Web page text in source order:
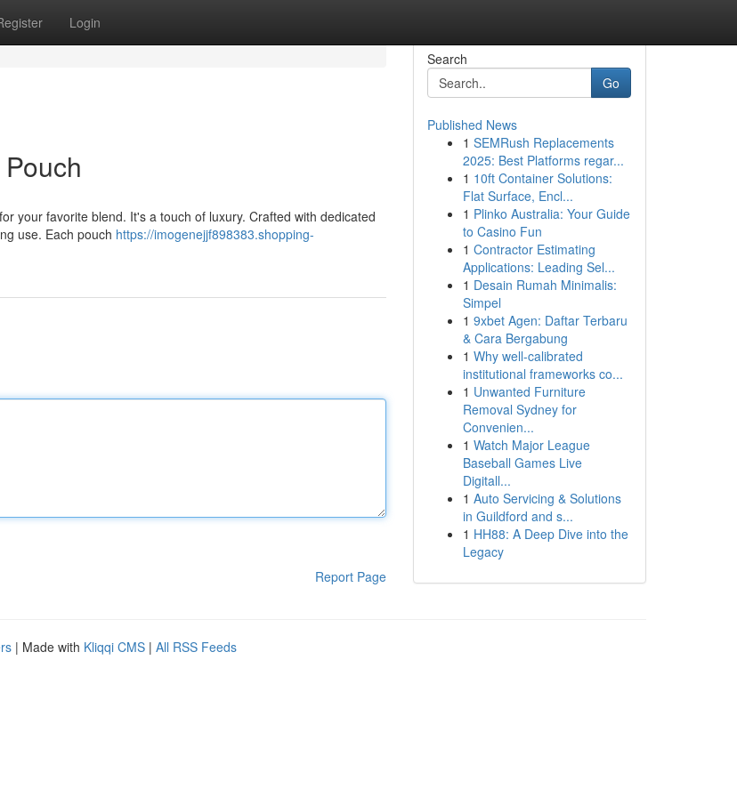
Login
your favorite blend. It's a touch of luxury. Crafted with dedicated
use. Each pouch https://imogenejjf898383.shopping-
Report Page
Search
Go
Published News
1 SEMRush Replacements
2025: Best Platforms regar...
1 10ft Container Solutions:
Flat Surface, Encl...
1 Plinko Australia: Your Guide
to Casino Fun
1 Contractor Estimating
Applications: Leading Sel...
1 Desain Rumah Minimalis:
Simpel
1 9xbet Agen: Daftar Terbaru
& Cara Bergabung
1 Why well-calibrated
institutional frameworks co...
1 Unwanted Furniture
Removal Sydney for
Convenien...
1 Watch Major League
Baseball Games Live
Digitall...
1 Auto Servicing & Solutions
in Guildford and s...
1 HH88: A Deep Dive into the
Legacy
| Made with Kliqqi CMS | All RSS Feeds